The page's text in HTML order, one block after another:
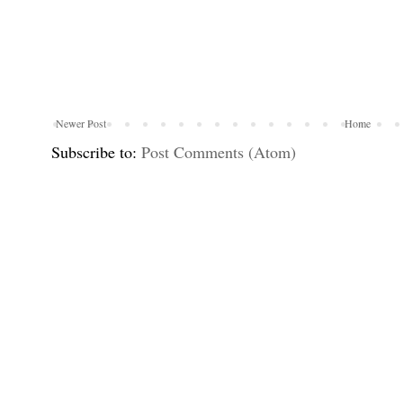
Newer Post Home
Subscribe to: Post Comments (Atom)